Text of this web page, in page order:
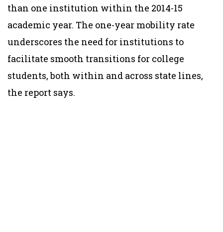
than one institution within the 2014-15
academic year. The one-year mobility rate
underscores the need for institutions to
facilitate smooth transitions for college
students, both within and across state lines,
the report says.